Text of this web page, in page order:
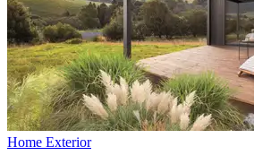
Home Exterior